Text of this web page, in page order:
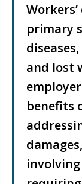
primary
and lost
benefits
involving